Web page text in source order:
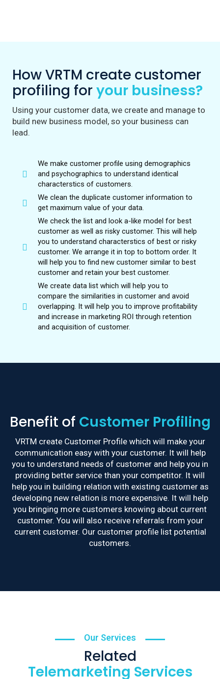
How VRTM create customer
profiling for your business?
Using your customer data, we create and manage to
build new business model, so your business can
lead.
We make customer profile using demographics
and psychographics to understand identical
characterstics of customers.
We clean the duplicate customer information to
get maximum value of your data.
We check the list and look a-like model for best
customer as well as risky customer. This will help
you to understand characterstics of best or risky
customer. We arrange it in top to bottom order. It
will help you to find new customer similar to best
customer and retain your best customer.
We create data list which will help you to
compare the similarities in customer and avoid
overlapping. It will help you to improve profitability
and increase in marketing ROI through retention
and acquisition of customer.
Benefit of Customer Profiling
VRTM create Customer Profile which will make your
communication easy with your customer. It will help
you to understand needs of customer and help you in
providing better service than your competitor. It will
help you in building relation with existing customer as
developing new relation is more expensive. It will help
you bringing more customers knowing about current
customer. You will also receive referrals from your
current customer. Our customer profile list potential
customers.
Our Services
Related
Telemarketing Services